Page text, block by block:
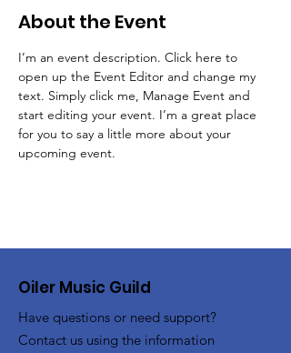
About the Event
I’m an event description. Click here to
open up the Event Editor and change my
text. Simply click me, Manage Event and
start editing your event. I’m a great place
for you to say a little more about your
upcoming event.
Oiler Music Guild
Have questions or need support?
Contact us using the information